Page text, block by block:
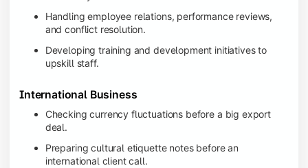
Handling employee relations, performance reviews,
and conflict resolution.
Developing training and development initiatives to
upskill staff.
International Business
Checking currency fluctuations before a big export
deal.
Preparing cultural etiquette notes before an
international client call.